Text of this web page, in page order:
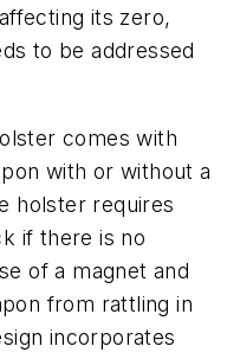
its zero,
to be addressed
comes with
with or without a
holster requires
if there is no
of a magnet and
from rattling in
incorporates